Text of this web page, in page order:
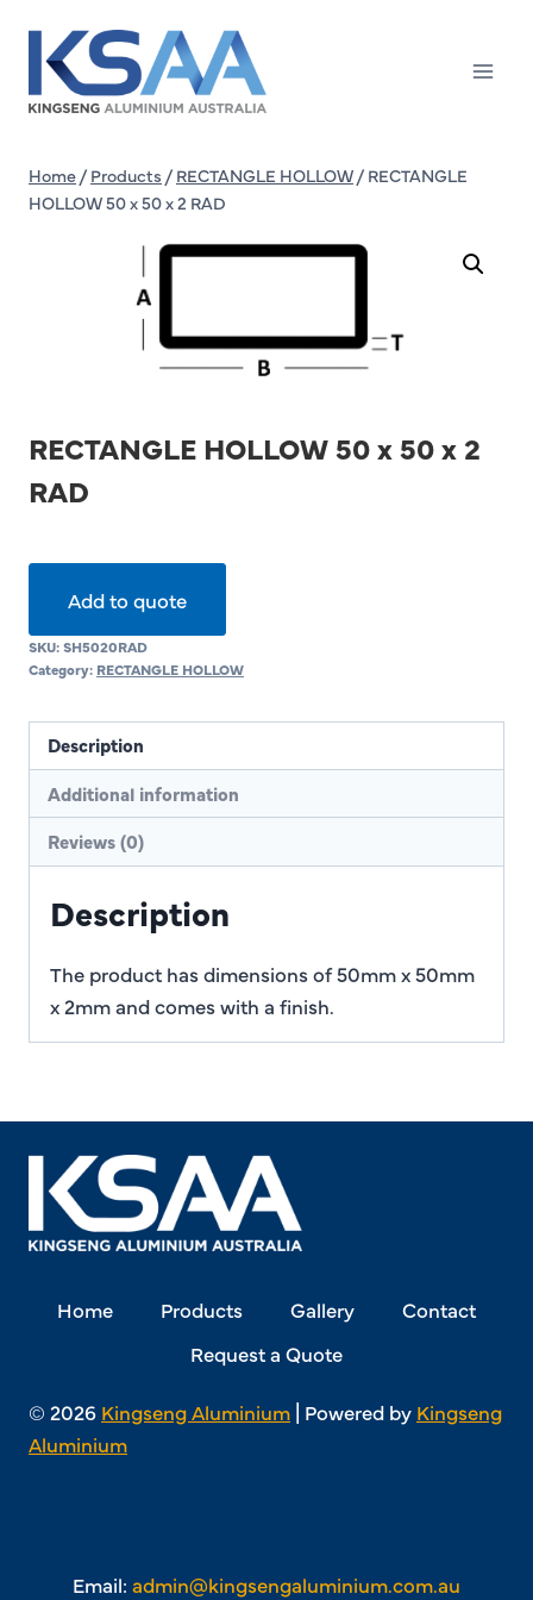
content
Home/ Products / RECTANGLE HOLLOW/ RECTANGLE
HOLLOW 50 x 50 x 2 RAD
RECTANGLE HOLLOW 50 x 50 x 2
RAD
Add to quote
SKU:SH5020RAD
Category: RECTANGLE HOLLOW
Description
Additional information
Reviews (0)
Description
The product has dimensions of 50mm x 50mm
x 2mm and comes with a finish.
Home Products Gallery
Contact
Request a Quote
© 2026 Kingseng Aluminium | Powered by Kingseng
Aluminium
Email: admin@kingsengaluminium.com.au